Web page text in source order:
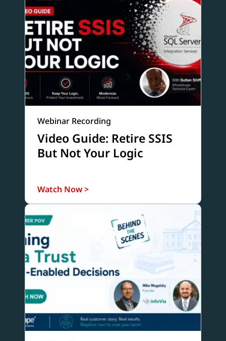
Webinar Recording
Video Guide: Retire SSIS
But Not Your Logic
Watch Now >